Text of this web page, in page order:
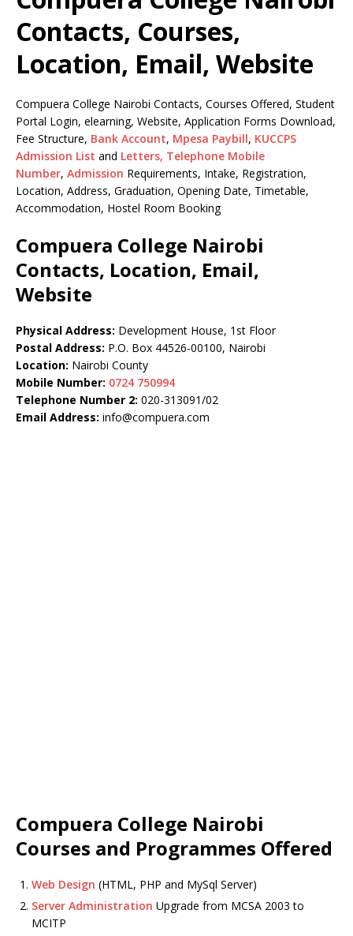
Contacts, Courses,
Location, Email, Website
Compuera College Nairobi Contacts, Courses Offered, Student
Portal Login, elearning, Website, Application Forms Download,
Fee Structure, Bank Account, Mpesa Paybill, KUCCPS
Admission List and Letters, Telephone Mobile
Number, Admission Requirements, Intake, Registration,
Location, Address, Graduation, Opening Date, Timetable,
Accommodation, Hostel Room Booking
Compuera College Nairobi
Contacts, Location, Email,
Website
Physical Address: Development House, 1st Floor
Postal Address: P.O. Box 44526-00100, Nairobi
Location: Nairobi County
Mobile Number: 0724 750994
Telephone Number 2: 020-313091/02
Email Address: info@compuera.com
Compuera College Nairobi
Courses and Programmes Offered
Web Design (HTML, PHP and MySql Server)
Server Administration Upgrade from MCSA 2003 to
MCITP